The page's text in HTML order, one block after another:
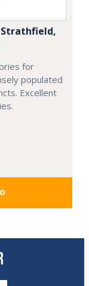
Strathfield,
for
populated
Excellent